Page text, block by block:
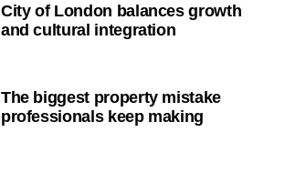
City of London balances growth
and cultural integration
The biggest property mistake
professionals keep making